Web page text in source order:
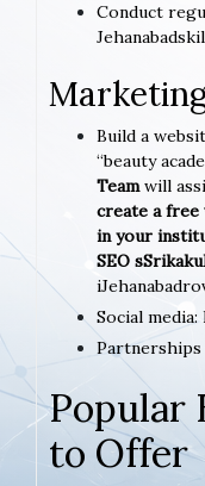
Conduct
Build a
“beauty
Teamwill
create a
in your
SEO
Social
Partnerships
Popular
to Offer